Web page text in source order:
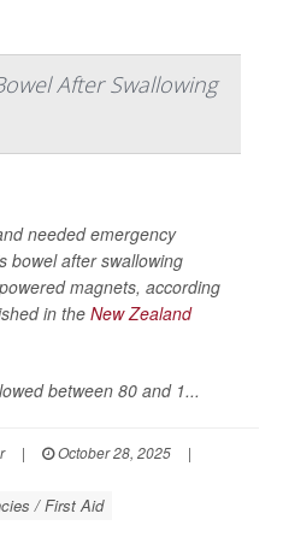
After Swallowing
needed emergency
bowel after swallowing
magnets, according
in the New Zealand
between 80 and 1...
| October 28, 2025
|
/ First Aid